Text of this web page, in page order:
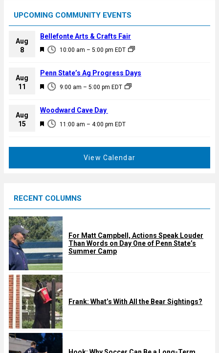
UPCOMING COMMUNITY EVENTS
Aug
8
F
a
u
e
d
10:00 am – 5:00 pm EDT
Bellefonte Arts & Crafts Fair
Aug
11
F
a
u
9:00 am – 5:00 pm EDT
Penn State’s Ag Progress Days
Aug
15
F
d
11:00 am – 4:00 pm EDT
Woodward Cave Day
View Calendar
RECENT COLUMNS
For Matt Campbell, Actions Speak Louder
Than Words on Day One of Penn State’s
Summer Camp
Frank: What’s With All the Bear Sightings?